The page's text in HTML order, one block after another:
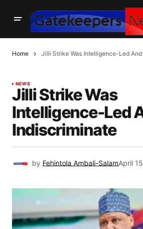
Home Jilli Strike Was Intelligence-Led
NEWS
Jilli Strike Was
Intelligence-Led
Indiscriminate
by Fehintola Ambali-SalamApril